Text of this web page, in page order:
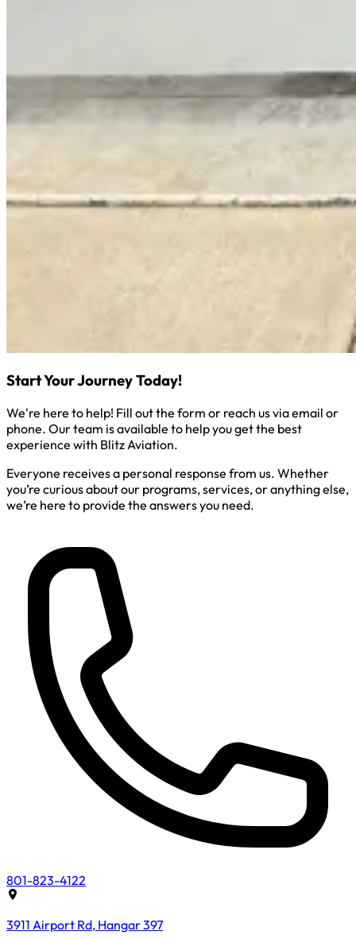
Start Your Journey Today!
We're here to help! Fill out the form or reach us via email or
phone. Our team is available to help you get the best
experience with Blitz Aviation.
Everyone receives a personal response from us. Whether
you’re curious about our programs, services, or anything else,
we’re here to provide the answers you need.
801-823-4122
3911 Airport Rd, Hangar 397